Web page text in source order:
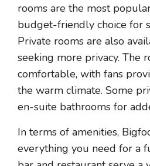
rooms are the most
budget-friendly choice for
Private rooms are also
seeking more privacy. The
comfortable, with fans
the warm climate. Some
en-suite bathrooms for
In terms of amenities,
everything you need for a